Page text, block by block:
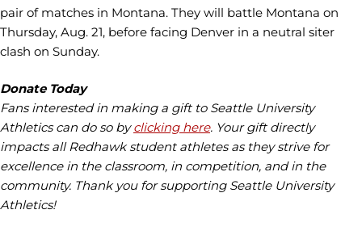
pair of matches in Montana. They will battle Montana on
Thursday, Aug. 21, before facing Denver in a neutral siter
clash on Sunday.
Donate Today
Fans interested in making a gift to Seattle University
Athletics can do so byclicking here. Your gift directly
impacts all Redhawk student athletes as they strive for
excellence in the classroom, in competition, and in the
community. Thank you for supporting Seattle University
Athletics!